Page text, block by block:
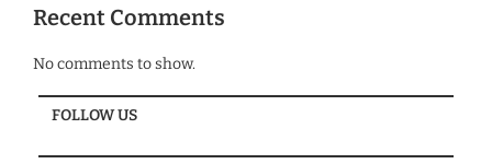
Recent Comments
No comments to show.
FOLLOW US